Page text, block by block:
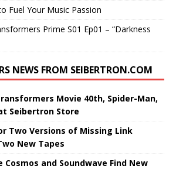
Fuel Your Music Passion
Prime S01 Ep01 – “Darkness
NEWS FROM SEIBERTRON.COM
Movie 40th, Spider-Man,
Seibertron Store
Two Versions of Missing Link
New Tapes
Cosmos and Soundwave Find New